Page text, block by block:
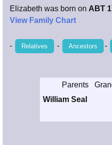
Hart / Kimball
Elizabeth was born on ABT
View Family Chart
- Relatives - Ancestors -
Parents
William Seal